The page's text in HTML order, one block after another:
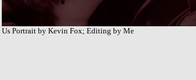
Us Portrait by Kevin Fox; Editing by Me